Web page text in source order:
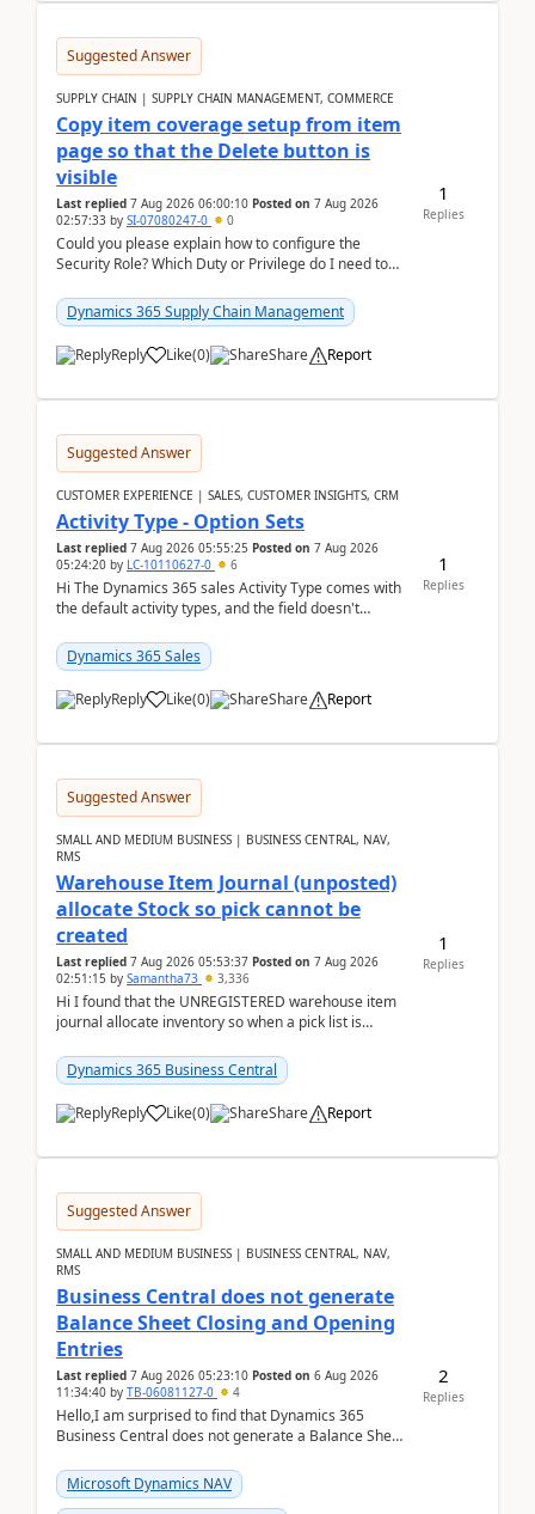
Suggested Answer
SUPPLY CHAIN | SUPPLY CHAIN MANAGEMENT, COMMERCE
Copy item coverage setup from item
page so that the Delete button is
visible
Last replied 7 Aug 2026 06:00:10 Posted on 7 Aug 2026
02:57:33 by SI-07080247-0 0
Could you please explain how to configure the
Security Role? Which Duty or Privilege do I need to
Dynamics 365 Supply Chain Management
Reply Like(0) Share Report
1
Replies
Suggested Answer
CUSTOMER EXPERIENCE | SALES, CUSTOMER INSIGHTS, CRM
Activity Type - Option Sets
Last replied 7 Aug 2026 05:55:25 Posted on 7 Aug 2026
05:24:20 by LC-10110627-0 6
Hi The Dynamics 365 sales Activity Type comes with
the default activity types, and the field doesn't
Dynamics 365 Sales
Reply Like(0) Share Report
1
Replies
Suggested Answer
SMALL AND MEDIUM BUSINESS | BUSINESS CENTRAL, NAV,
RMS
Warehouse Item Journal (unposted)
allocate Stock so pick cannot be
created
Last replied 7 Aug 2026 05:53:37 Posted on 7 Aug 2026
02:51:15 by Samantha73 3,336
Hi I found that the UNREGISTERED warehouse item
journal allocate inventory so when a pick list is
Dynamics 365 Business Central
Reply Like(0) Share Report
1
Replies
Suggested Answer
SMALL AND MEDIUM BUSINESS | BUSINESS CENTRAL, NAV,
RMS
Business Central does not generate
Balance Sheet Closing and Opening
Entries
Last replied 7 Aug 2026 05:23:10 Posted on 6 Aug 2026
11:34:40 by TB-06081127-0 4
Hello,I am surprised to find that Dynamics 365
Business Central does not generate a Balance Sheet
fo...Microsoft Dynamics NAV
2
Replies